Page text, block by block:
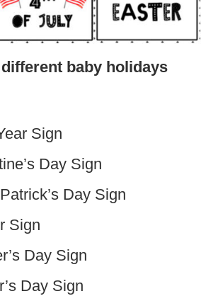
different baby holidays
Sign
Day Sign
Day Sign
Sign
Day Sign
Day Sign